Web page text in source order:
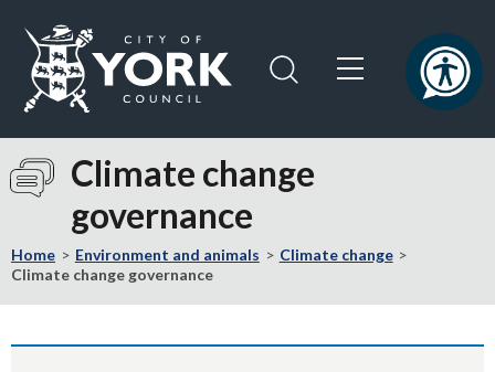
content
navigation
Visit
the
York
Council
Climate change
governance
Home Environment and animals
Climate change
Climate change governance